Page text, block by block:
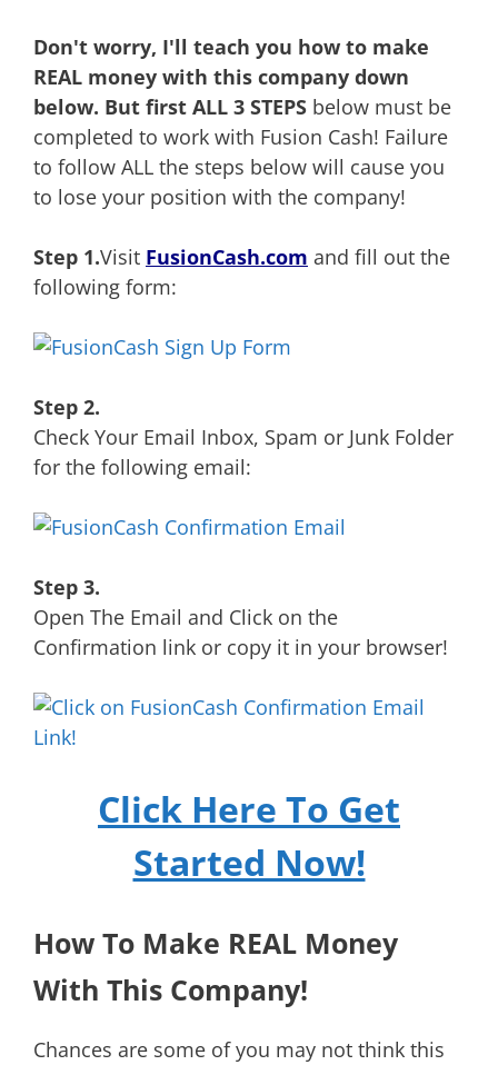
Don't worry, I'll teach you how to make
REAL money with this company down
below. But first ALL 3 STEPS below must be
completed to work with Fusion Cash! Failure
to follow ALL the steps below will cause you
to lose your position with the company!
Step 1.Visit FusionCash.com and fill out the
following form:
Step 2.
Check Your Email Inbox, Spam or Junk Folder
for the following email:
Step 3.
Open The Email and Click on the
Confirmation link or copy it in your browser!
Click Here To Get
Started Now!
How To Make REAL Money
With This Company!
Chances are some of you may not think this